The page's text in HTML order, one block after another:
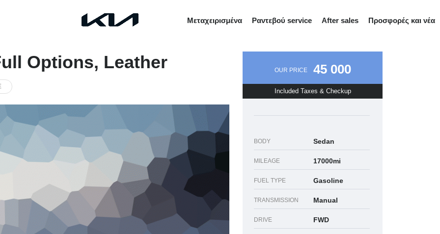
Προσφορές και νέα
After sales
Ραντεβού service
Μεταχειρισμένα
Options, Leather OUR PRICE 45 000
Included Taxes & Checkup
BODY Sedan
MILEAGE 17000mi
FUEL TYPE Gasoline
TRANSMISSION Manual
DRIVE FWD